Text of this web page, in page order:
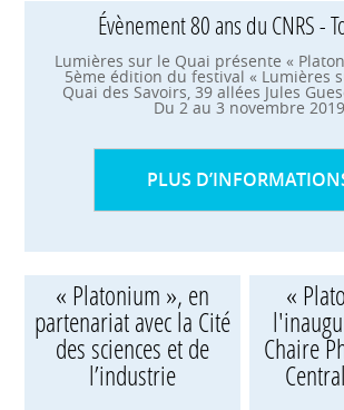
Évènement 80 ans du CNRS -
Lumières sur le Quai présente «
5ème édition du festival « Lumières
Quai des Savoirs, 39 allées Jules
Du 2 au 3 novembre 2019
PLUS
« Platonium », en
partenariat avec la Cité
des sciences et de
l’industrie
«
Chaire